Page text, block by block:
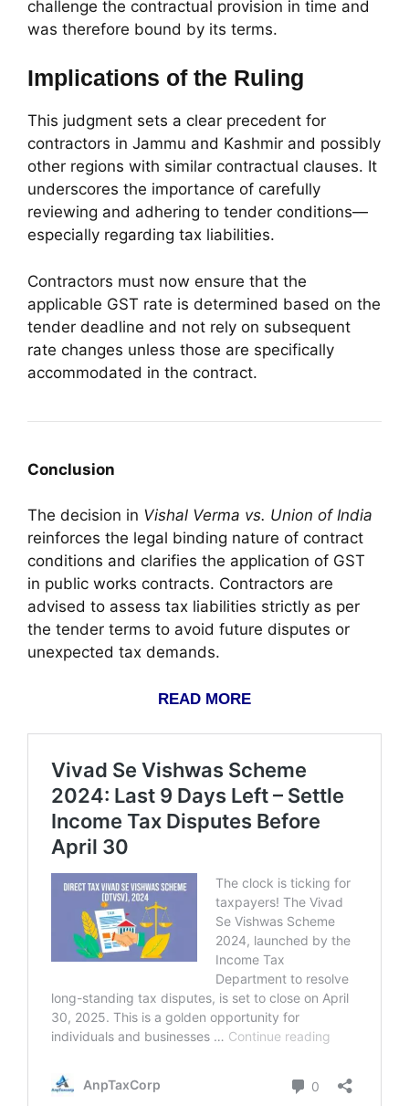
challenge the contractual provision in time and
was therefore bound by its terms.
Implications of the Ruling
This judgment sets a clear precedent for
contractors in Jammu and Kashmir and possibly
other regions with similar contractual clauses. It
underscores the importance of carefully
reviewing and adhering to tender conditions—
especially regarding tax liabilities.
Contractors must now ensure that the
applicable GST rate is determined based on the
tender deadline and not rely on subsequent
rate changes unless those are specifically
accommodated in the contract.
Conclusion
The decision in Vishal Verma vs. Union of India
reinforces the legal binding nature of contract
conditions and clarifies the application of GST
in public works contracts. Contractors are
advised to assess tax liabilities strictly as per
the tender terms to avoid future disputes or
unexpected tax demands.
READ MORE